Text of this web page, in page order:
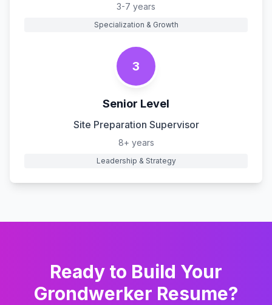
3-7 years
Specialization & Growth
3
Senior Level
Site Preparation Supervisor
8+ years
Leadership & Strategy
Ready to Build Your
Grondwerker Resume?